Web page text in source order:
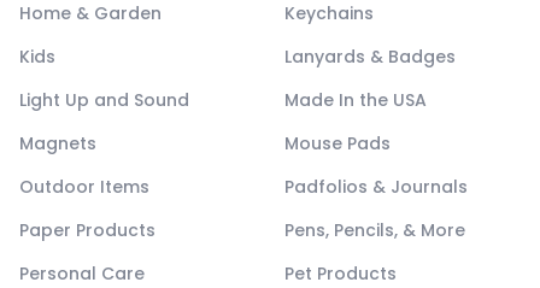
Home & Garden
Keychains
Kids
Lanyards & Badges
Light Up and Sound
Made In the USA
Magnets
Mouse Pads
Outdoor Items
Padfolios & Journals
Paper Products
Pens, Pencils, & More
Personal Care
Pet Products